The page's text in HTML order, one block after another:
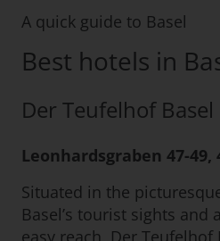
A quick guide to Basel
Best hotels in
Der Teufelhof Basel
Leonhardsgraben 47-49,
Situated in the
Basel’s tourist sights and
easy reach, Der